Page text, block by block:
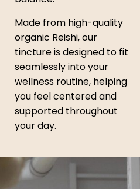
Made from high-quality
organic Reishi, our
tincture is designed to fit
seamlessly into your
wellness routine, helping
you feel centered and
supported throughout
your day.